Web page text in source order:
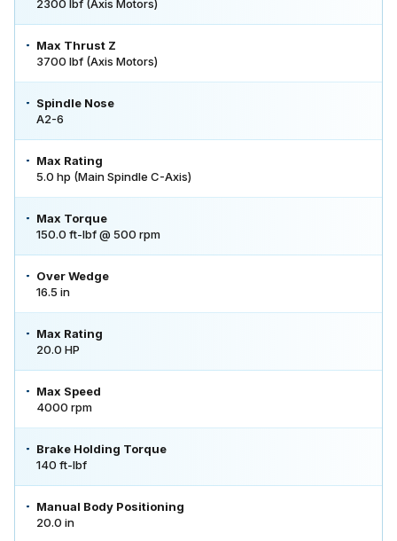
2300 lbf (Axis Motors)
Max Thrust Z
3700 lbf (Axis Motors)
Spindle Nose
A2-6
Max Rating
5.0 hp (Main Spindle C-Axis)
Max Torque
150.0 ft-lbf @ 500 rpm
Over Wedge
16.5 in
Max Rating
20.0 HP
Max Speed
4000 rpm
Brake Holding Torque
140 ft-lbf
Manual Body Positioning
20.0 in